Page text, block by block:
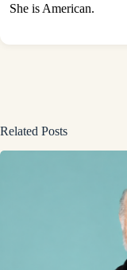
She is American.
Related Posts